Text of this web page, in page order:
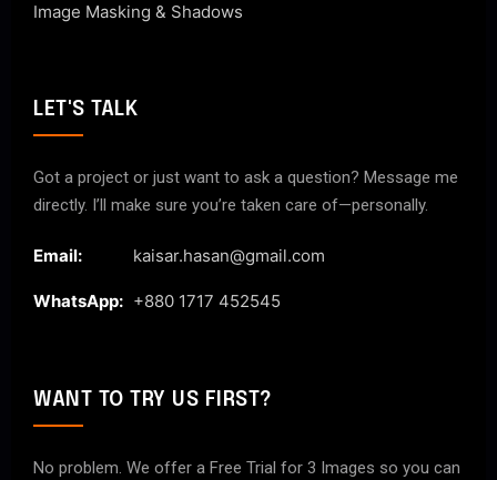
Image Masking & Shadows
LET'S TALK
Got a project or just want to ask a question? Message me
directly. I’ll make sure you’re taken care of—personally.
Email: kaisar.hasan@gmail.com
WhatsApp: +880 1717 452545
WANT TO TRY US FIRST?
No problem. We offer a Free Trial for 3 Images so you can